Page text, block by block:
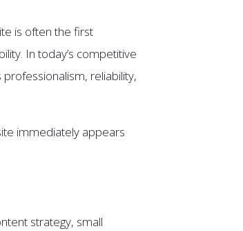
is often the first
In today’s competitive
reliability,
immediately appears
strategy, small